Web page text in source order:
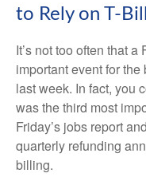
to Rely on T-
It’s not too often that a
important event for
last week. In fact, you
was the third most
Friday’s jobs report
quarterly refunding
billing.